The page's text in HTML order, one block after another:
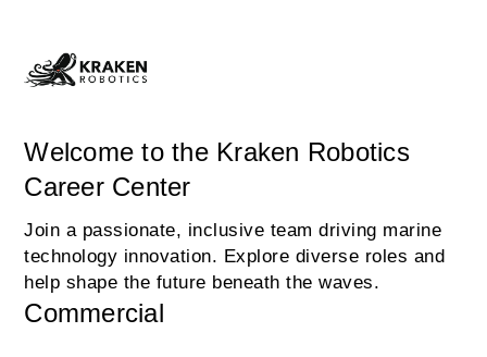
Welcome to the Kraken Robotics
Career Center
Join a passionate, inclusive team driving marine
technology innovation. Explore diverse roles and
help shape the future beneath the waves.
Commercial